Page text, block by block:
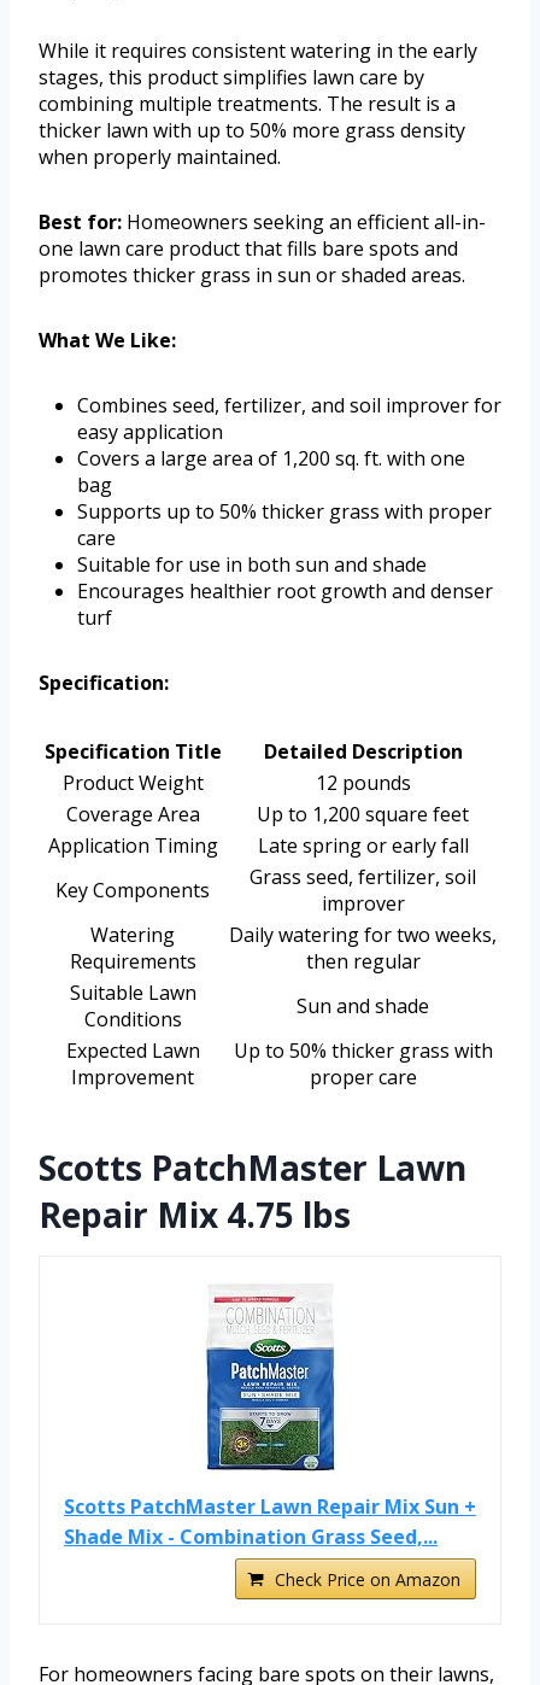
While it requires consistent watering in the early
stages, this product simplifies lawn care by
combining multiple treatments. The result is a
thicker lawn with up to 50% more grass density
when properly maintained.
Best for: Homeowners seeking an efficient all-in-
one lawn care product that fills bare spots and
promotes thicker grass in sun or shaded areas.
What We Like:
Combines seed, fertilizer, and soil improver for
easy application
Covers a large area of 1,200 sq. ft. with one
bag
Supports up to 50% thicker grass with proper
care
Suitable for use in both sun and shade
Encourages healthier root growth and denser
turf
Specification:
Specification Title
Detailed Description
Product Weight
12 pounds
Coverage Area
Up to 1,200 square feet
Application Timing
Late spring or early fall
Key Components
Grass seed, fertilizer, soil
improver
Watering
Requirements
Daily watering for two weeks,
then regular
Suitable Lawn
Conditions
Sun and shade
Expected Lawn
Improvement
Up to 50% thicker grass with
proper care
Scotts PatchMaster Lawn
Repair Mix 4.75 lbs
Scotts PatchMaster Lawn Repair Mix Sun +
Shade Mix - Combination Grass Seed,...
Check Price on Amazon
For homeowners facing bare spots on their lawns,